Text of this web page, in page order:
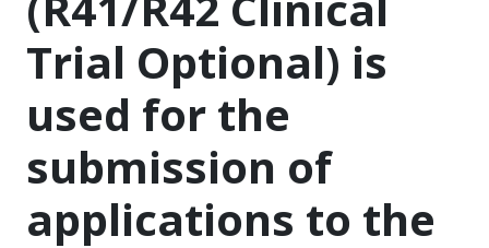
Trial Optional) is
used for the
submission of
applications to the